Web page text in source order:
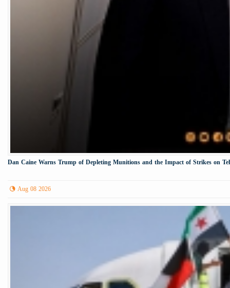
Dan Caine Warns Trump of Depleting Munitions and the Impact of Strikes on
Aug 08 2026